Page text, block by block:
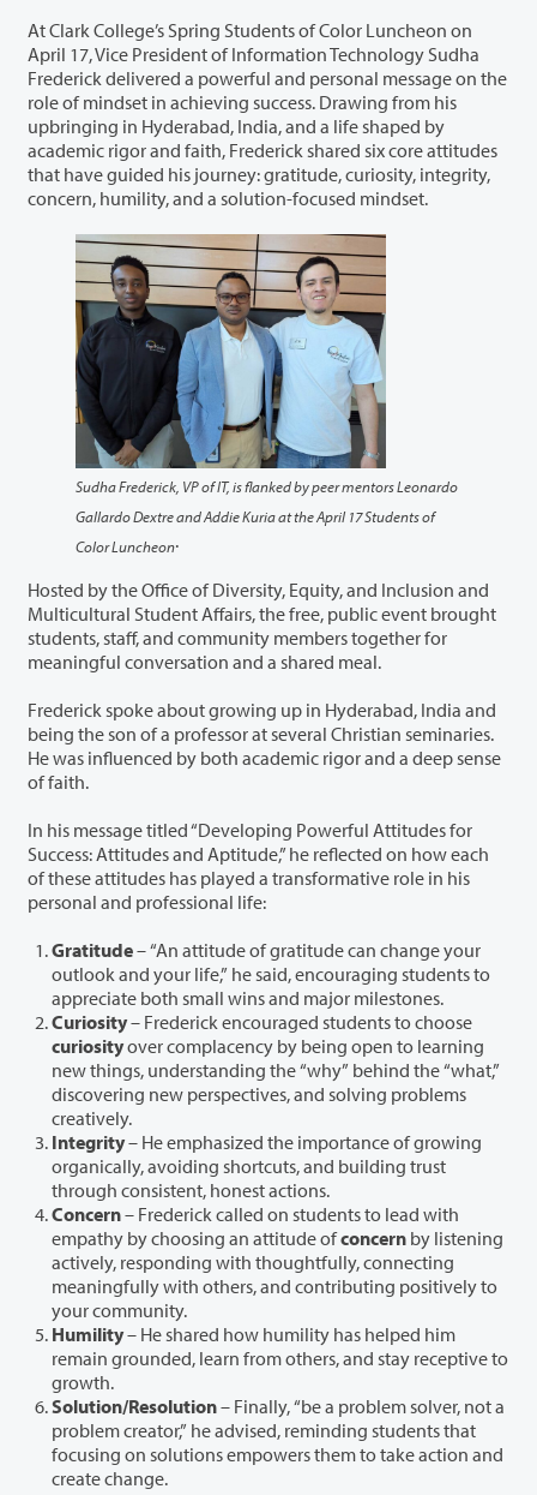
At Clark College’s Spring Students of Color Luncheon on
April 17, Vice President of Information Technology Sudha
Frederick delivered a powerful and personal message on the
role of mindset in achieving success. Drawing from his
upbringing in Hyderabad, India, and a life shaped by
academic rigor and faith, Frederick shared six core attitudes
that have guided his journey: gratitude, curiosity, integrity,
concern, humility, and a solution-focused mindset.
Sudha Frederick, VP of IT, is flanked by peer mentors Leonardo
Gallardo Dextre and Addie Kuria at the April 17 Students of
Color Luncheon.
Hosted by the Office of Diversity, Equity, and Inclusion and
Multicultural Student Affairs, the free, public event brought
students, staff, and community members together for
meaningful conversation and a shared meal.
Frederick spoke about growing up in Hyderabad, India and
being the son of a professor at several Christian seminaries.
He was influenced by both academic rigor and a deep sense
of faith.
In his message titled “Developing Powerful Attitudes for
Success: Attitudes and Aptitude,” he reflected on how each
of these attitudes has played a transformative role in his
personal and professional life:
Gratitude– “An attitude of gratitude can change your
outlook and your life,” he said, encouraging students to
appreciate both small wins and major milestones.
Curiosity– Frederick encouraged students to choose
curiosityover complacency by being open to learning
new things, understanding the “why” behind the “what,”
discovering new perspectives, and solving problems
creatively.
Integrity– He emphasized the importance of growing
organically, avoiding shortcuts, and building trust
through consistent, honest actions.
Concern– Frederick called on students to lead with
empathy by choosing an attitude ofconcern by listening
actively, responding with thoughtfully, connecting
meaningfully with others, and contributing positively to
your community.
Humility– He shared how humility has helped him
remain grounded, learn from others, and stay receptive to
growth.
Solution/Resolution– Finally, “be a problem solver, not a
problem creator,” he advised, reminding students that
focusing on solutions empowers them to take action and
create change.